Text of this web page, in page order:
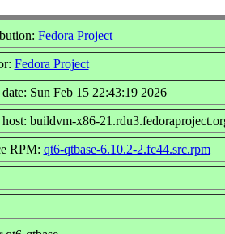
Fedora Project
Fedora Project
Sun Feb 15 22:43:19 2026
buildvm-x86-
RPM: qt6-qtbase-6.10.2-2.fc44.src.rpm